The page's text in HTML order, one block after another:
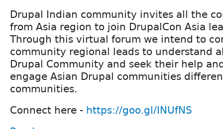
Drupal Indian community invites all the
from Asia region to join DrupalCon Asia
Through this virtual forum we intend to
community regional leads to understand
Drupal Community and seek their help
engage Asian Drupal communities
communities.
Connect here - https://goo.gl/INUfNS